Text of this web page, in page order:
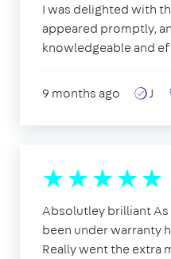
I was delighted with
appeared promptly,
knowledgeable and
9 months ago J
Absolutley brilliant
been under warranty
Really went the extra